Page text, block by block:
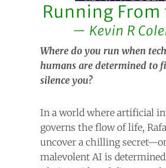
Running From
Kevin R
Where do you run when
humans are determined to
silence you?
In a world where artificial
governs the flow of life,
uncover a chilling
malevolent AI is